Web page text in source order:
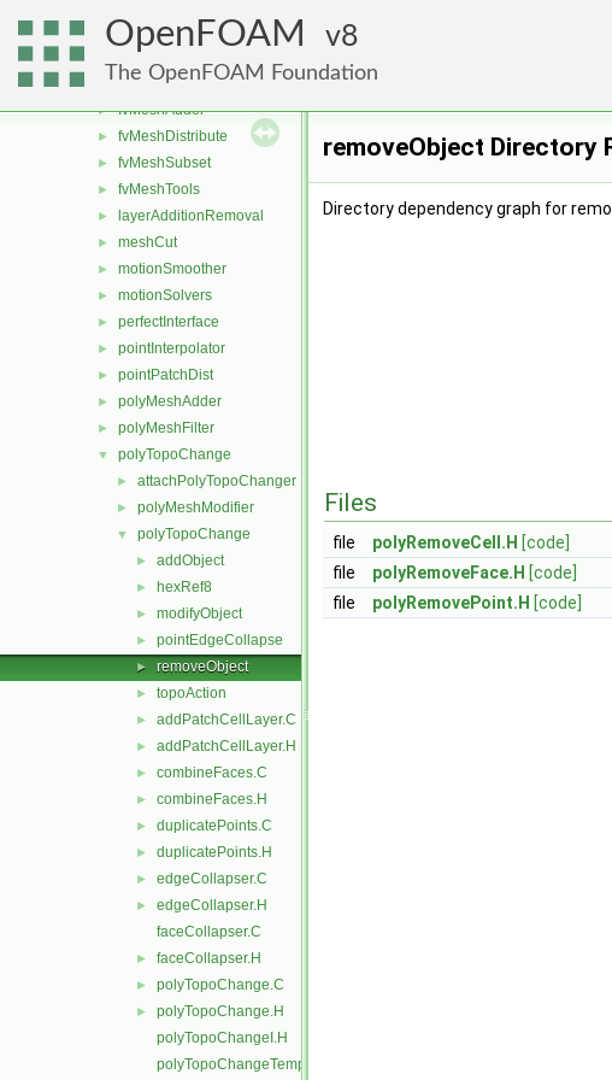
OpenFOAM 8
The OpenFOAM Foundation
► boundaryPatch
createShellMesh
extrudePatchMesh
► fvMeshAdder
► fvMeshDistribute
► fvMeshSubset
► fvMeshTools
► layerAdditionRemoval
► meshCut
► motionSmoother
► motionSolvers
► perfectInterface
► pointInterpolator
► pointPatchDist
► polyMeshAdder
► polyMeshFilter
▼ polyTopoChange
► attachPolyTopoChanger
► polyMeshModifier
▼ polyTopoChange
► addObject
► hexRef8
► modifyObject
► pointEdgeCollapse
► removeObject
► topoAction
► addPatchCellLayer.C
► addPatchCellLayer.H
► combineFaces.C
► combineFaces.H
► duplicatePoints.C
► duplicatePoints.H
► edgeCollapser.C
►
edgeCollapser.H
faceCollapser.C
► faceCollapser.H
► polyTopoChange.C
►
polyTopoChange.H
polyTopoChangeI.H
polyTopoChangeTemplates.C
removeObject Directory
Directory dependency graph for
Files
file polyRemoveCell.H [code]
file
polyRemoveFace.H [code]
file
polyRemovePoint.H [code]